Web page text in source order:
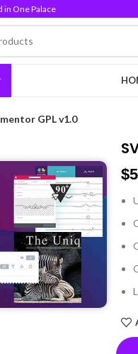
in One Palace
GPL v1.0
$